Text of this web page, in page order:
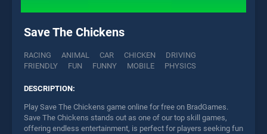
Save The Chickens
RACING ANIMAL CAR CHICKEN
DRIVING
FRIENDLY
FUN FUNNY MOBILE PHYSICS
DESCRIPTION:
Play Save The Chickens game online for free on BradGames.
Save The Chickens stands out as one of our top skill games,
offering endless entertainment, is perfect for players seeking fun